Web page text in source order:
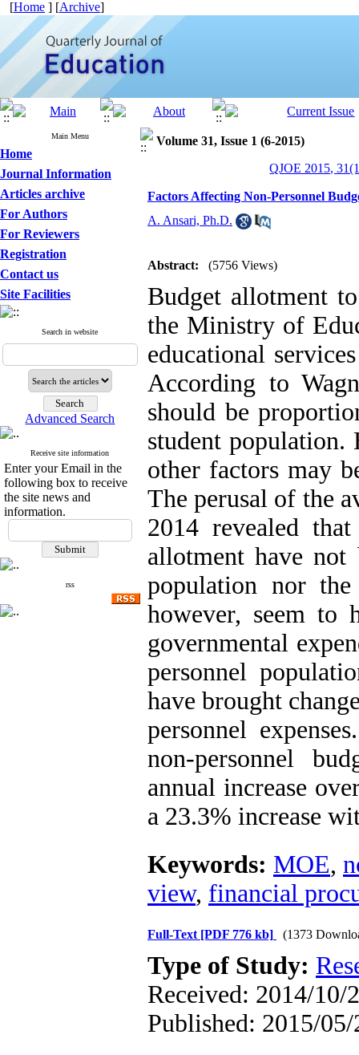
[Home ] [Archive]
Main Menu
Home
Journal Information
Articles archive
For Authors
For Reviewers
Registration
Contact us
Site Facilities
Search in website
Advanced Search
Receive site information
Enter your Email in the
following box to receive
the site news and
information.
rss
Volume 31, Issue 1 (6-2015)
QJOE 2015,
Factors Affecting Non-Personnel
A. Ansari, Ph.D.
Abstract: (5756 Views)
Budget allotment
the Ministry of
educational
According to
should be
student
other factors may
The perusal of the
2014 revealed
allotment have not
population nor
however, seem to
governmental
personnel
have brought
personnel
non-personnel
annual increase
a 23.3% increase
Keywords: MOE,
view, financial
Full-Text [PDF 776 kb] (1373
Type of Study:
Received: 2014/10/
Published: 2015/05/